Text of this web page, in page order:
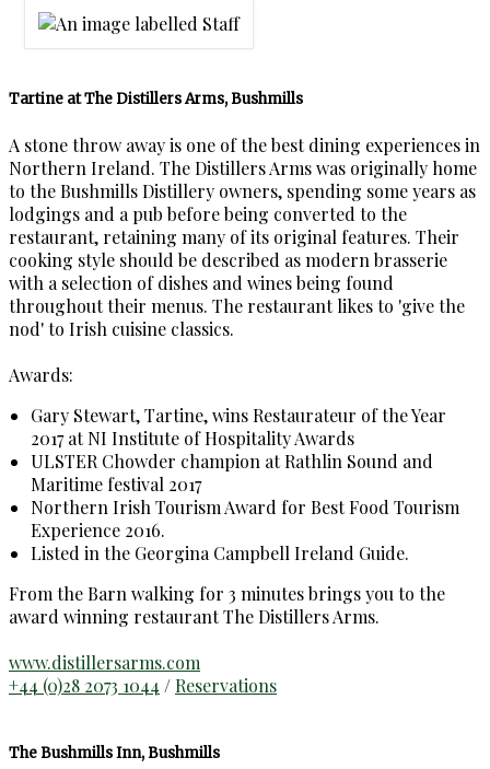
Tartine at The Distillers Arms, Bushmills
A stone throw away is one of the best dining experiences in
Northern Ireland. The Distillers Arms was originally home
to the Bushmills Distillery owners, spending some years as
lodgings and a pub before being converted to the
restaurant, retaining many of its original features. Their
cooking style should be described as modern brasserie
with a selection of dishes and wines being found
throughout their menus. The restaurant likes to 'give the
nod' to Irish cuisine classics.
Awards:
Gary Stewart, Tartine, wins Restaurateur of the Year
2017 at NI Institute of Hospitality Awards
ULSTER Chowder champion at Rathlin Sound and
Maritime festival 2017
Northern Irish Tourism Award for Best Food Tourism
Experience 2016.
Listed in the Georgina Campbell Ireland Guide.
From the Barn walking for 3 minutes brings you to the
award winning restaurant The Distillers Arms.
www.distillersarms.com
+44 (0)28 2073 1044 / Reservations
The Bushmills Inn, Bushmills